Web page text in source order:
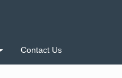
Contact Us